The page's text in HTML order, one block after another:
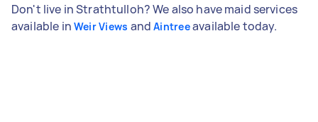
Don't live in Strathtulloh? We also have maid services
available in Weir Views andAintreeavailable today.